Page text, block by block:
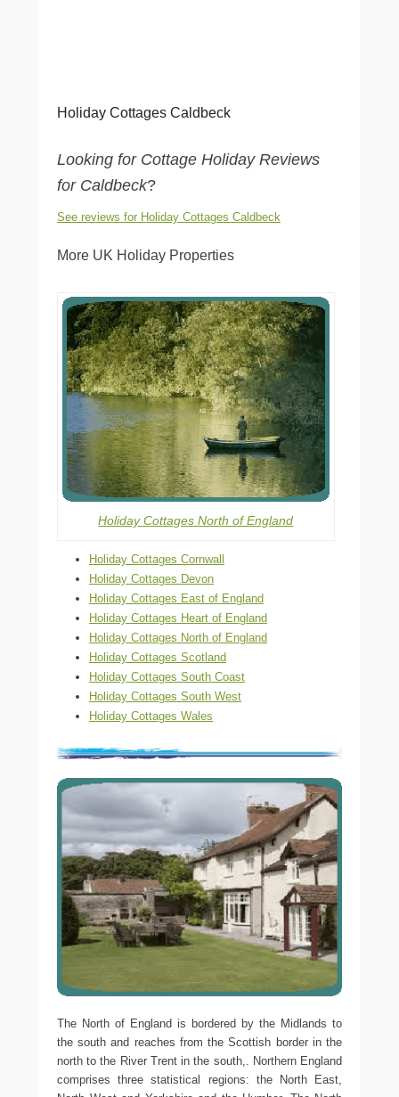
Holiday Cottages Caldbeck
Looking for Cottage Holiday Reviews
for Caldbeck?
See reviews for Holiday Cottages Caldbeck
More UK Holiday Properties
Holiday Cottages North of England
Holiday Cottages Cornwall
Holiday Cottages Devon
Holiday Cottages East of England
Holiday Cottages Heart of England
Holiday Cottages North of England
Holiday Cottages Scotland
Holiday Cottages South Coast
Holiday Cottages South West
Holiday Cottages Wales
The North of England is bordered by the Midlands to
the south and reaches from the Scottish border in the
north to the River Trent in the south,. Northern England
comprises three statistical regions: the North East,